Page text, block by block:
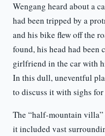
Wengang heard about a
had been tripped by a
and his bike flew off the
found, his head had been
girlfriend in the car with
In this dull, uneventful
to discuss it with sighs for
The “half-mountain villa”
it included vast